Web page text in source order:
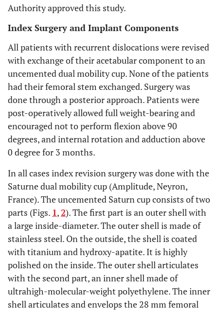
Authority approved this study.
Index Surgery and Implant Components
All patients with recurrent dislocations were revised
with exchange of their acetabular component to an
uncemented dual mobility cup. None of the patients
had their femoral stem exchanged. Surgery was
done through a posterior approach. Patients were
post-operatively allowed full weight-bearing and
encouraged not to perform flexion above 90
degrees, and internal rotation and adduction above
0 degree for 3 months.
In all cases index revision surgery was done with the
Saturne dual mobility cup (Amplitude, Neyron,
France). The uncemented Saturn cup consists of two
parts (Figs. 1,2). The first part is an outer shell with
a large inside-diameter. The outer shell is made of
stainless steel. On the outside, the shell is coated
with titanium and hydroxy-apatite. It is highly
polished on the inside. The outer shell articulates
with the second part, an inner shell made of
ultrahigh-molecular-weight polyethylene. The inner
shell articulates and envelops the 28 mm femoral